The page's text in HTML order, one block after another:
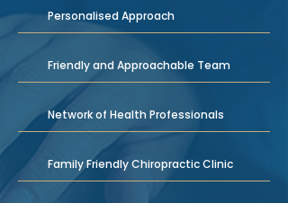
Personalised Approach
Friendly and Approachable Team
Network of Health Professionals
Family Friendly Chiropractic Clinic